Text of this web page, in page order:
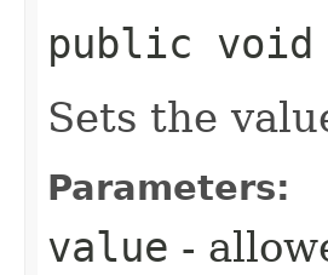
public
Sets the
Parameters:
value -